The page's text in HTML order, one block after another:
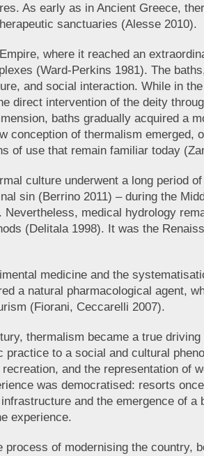
As early as in Ancient Greece,
sanctuaries (Alesse 2010).
where it reached an
(Ward-Perkins 1981). The
and social interaction. While in
direct intervention of the deity
baths gradually acquired a
of thermalism emerged,
of use that remain familiar today
culture underwent a long period
sin (Berrino 2011) – during the
medical hydrology
(Delitala 1998). It was the
medicine and the
a natural pharmacological agent,
(Fiorani, Ceccarelli 2007).
thermalism became a true
to a social and cultural
and the representation of
was democratised: resorts
and the emergence of
experience.
of modernising the country,